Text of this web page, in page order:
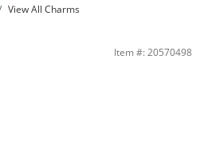
View All Charms
Charm in Sterling Silver with 14K Gold
Item #: 20570498